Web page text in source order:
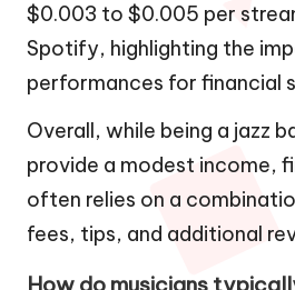
$0.003 to $0.005 per
Spotify, highlighting the
performances for financial
Overall, while being a jazz
provide a modest income,
often relies on a
fees, tips, and additional